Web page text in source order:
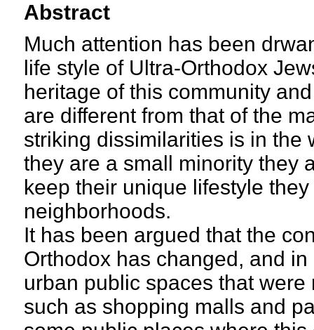
Abstract
Much attention has been
life style of Ultra-Orthodox
heritage of this community
are different from that of the
striking dissimilarities is in the
they are a small minority they
keep their unique lifestyle
neighborhoods.
It has been argued that the
Orthodox has changed, and
urban public spaces that
such as shopping malls and